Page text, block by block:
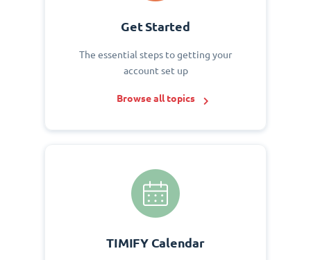
Get Started
The essential steps to getting your
account set up
Browse all topics
TIMIFY Calendar